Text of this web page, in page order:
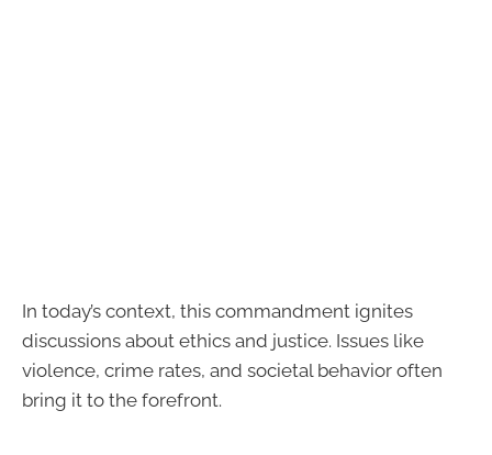
In today’s context, this commandment ignites
discussions about ethics and justice. Issues like
violence, crime rates, and societal behavior often
bring it to the forefront.